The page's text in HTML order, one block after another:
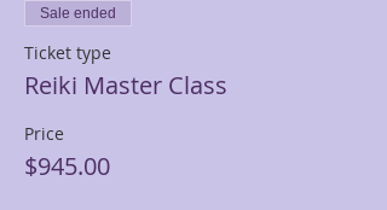
Sale ended
Ticket type
Reiki Master Class
Price
$945.00